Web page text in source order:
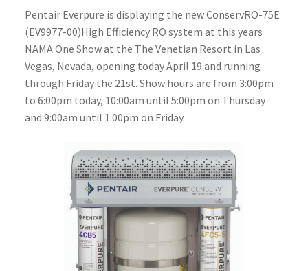
Pentair Everpure is displaying the new ConservRO-75E
(EV9977-00)High Efficiency RO system at this years
NAMA One Show at the The Venetian Resort in Las
Vegas, Nevada, opening today April 19 and running
through Friday the 21st. Show hours are from 3:00pm
to 6:00pm today, 10:00am until 5:00pm on Thursday
and 9:00am until 1:00pm on Friday.